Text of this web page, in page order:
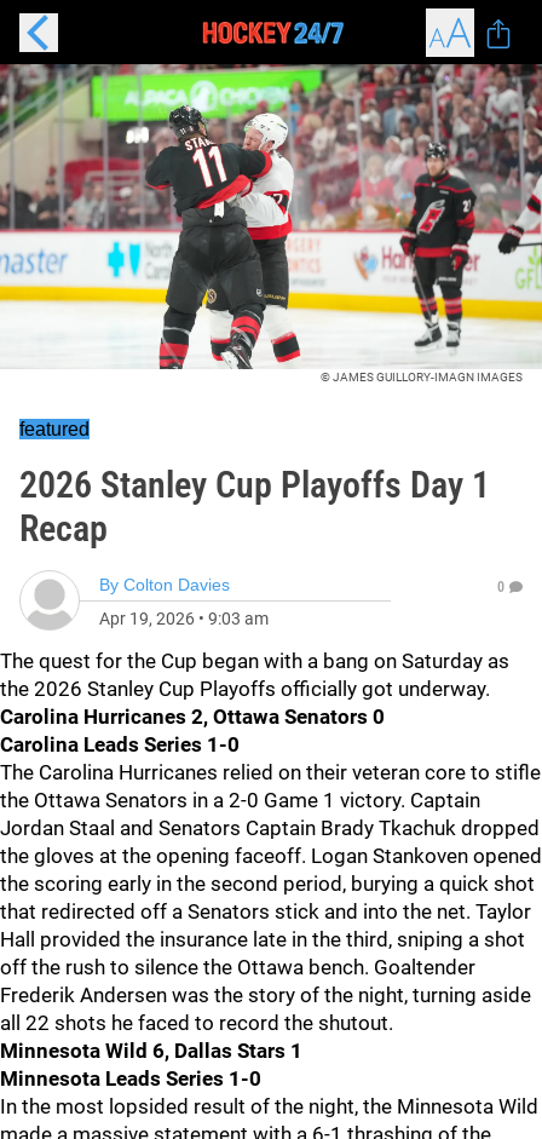
© JAMES GUILLORY-IMAGN IMAGES
featured
2026 Stanley Cup Playoffs Day 1
Recap
By Colton Davies
Apr 19, 2026 • 9:03 am
0
The quest for the Cup began with a bang on Saturday as
the 2026 Stanley Cup Playoffs officially got underway.
Carolina Hurricanes 2, Ottawa Senators 0
Carolina Leads Series 1-0
The Carolina Hurricanes relied on their veteran core to stifle
the Ottawa Senators in a 2-0 Game 1 victory. Captain
Jordan Staal and Senators Captain Brady Tkachuk dropped
the gloves at the opening faceoff. Logan Stankoven opened
the scoring early in the second period, burying a quick shot
that redirected off a Senators stick and into the net. Taylor
Hall provided the insurance late in the third, sniping a shot
off the rush to silence the Ottawa bench. Goaltender
Frederik Andersen was the story of the night, turning aside
all 22 shots he faced to record the shutout.
Minnesota Wild 6, Dallas Stars 1
Minnesota Leads Series 1-0
In the most lopsided result of the night, the Minnesota Wild
made a massive statement with a 6-1 thrashing of the